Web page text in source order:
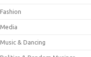
Fashion
Media
Music & Dancing